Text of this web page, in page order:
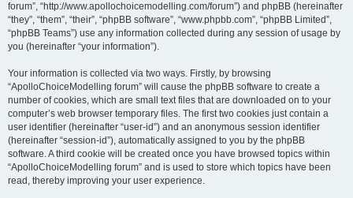
forum”, “http://www.apollochoicemodelling.com/forum”) and phpBB (hereinafter
“they”, “them”, “their”, “phpBB software”, “www.phpbb.com”, “phpBB Limited”,
“phpBB Teams”) use any information collected during any session of usage by
you (hereinafter “your information”).
Your information is collected via two ways. Firstly, by browsing
“ApolloChoiceModelling forum” will cause the phpBB software to create a
number of cookies, which are small text files that are downloaded on to your
computer’s web browser temporary files. The first two cookies just contain a
user identifier (hereinafter “user-id”) and an anonymous session identifier
(hereinafter “session-id”), automatically assigned to you by the phpBB
software. A third cookie will be created once you have browsed topics within
“ApolloChoiceModelling forum” and is used to store which topics have been
read, thereby improving your user experience.